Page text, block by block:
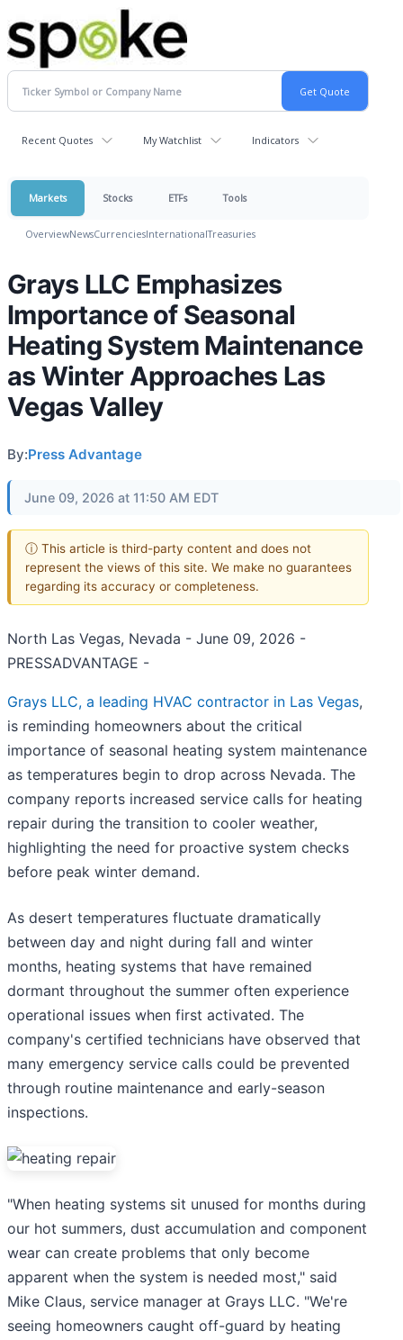
Recent Quotes My Watchlist Indicators
Markets Stocks ETFs Tools
OverviewNewsCurrenciesInternationalTreasuries
Grays LLC Emphasizes
Importance of Seasonal
Heating System Maintenance
as Winter Approaches Las
Vegas Valley
By:Press Advantage
June 09, 2026 at 11:50 AM EDT
ⓘ This article is third-party content and does not
represent the views of this site. We make no guarantees
regarding its accuracy or completeness.
North Las Vegas, Nevada - June 09, 2026 -
PRESSADVANTAGE -
Grays LLC, a leading HVAC contractor in Las Vegas,
is reminding homeowners about the critical
importance of seasonal heating system maintenance
as temperatures begin to drop across Nevada. The
company reports increased service calls for heating
repair during the transition to cooler weather,
highlighting the need for proactive system checks
before peak winter demand.
As desert temperatures fluctuate dramatically
between day and night during fall and winter
months, heating systems that have remained
dormant throughout the summer often experience
operational issues when first activated. The
company's certified technicians have observed that
many emergency service calls could be prevented
through routine maintenance and early-season
inspections.
"When heating systems sit unused for months during
our hot summers, dust accumulation and component
wear can create problems that only become
apparent when the system is needed most," said
Mike Claus, service manager at Grays LLC. "We're
seeing homeowners caught off-guard by heating